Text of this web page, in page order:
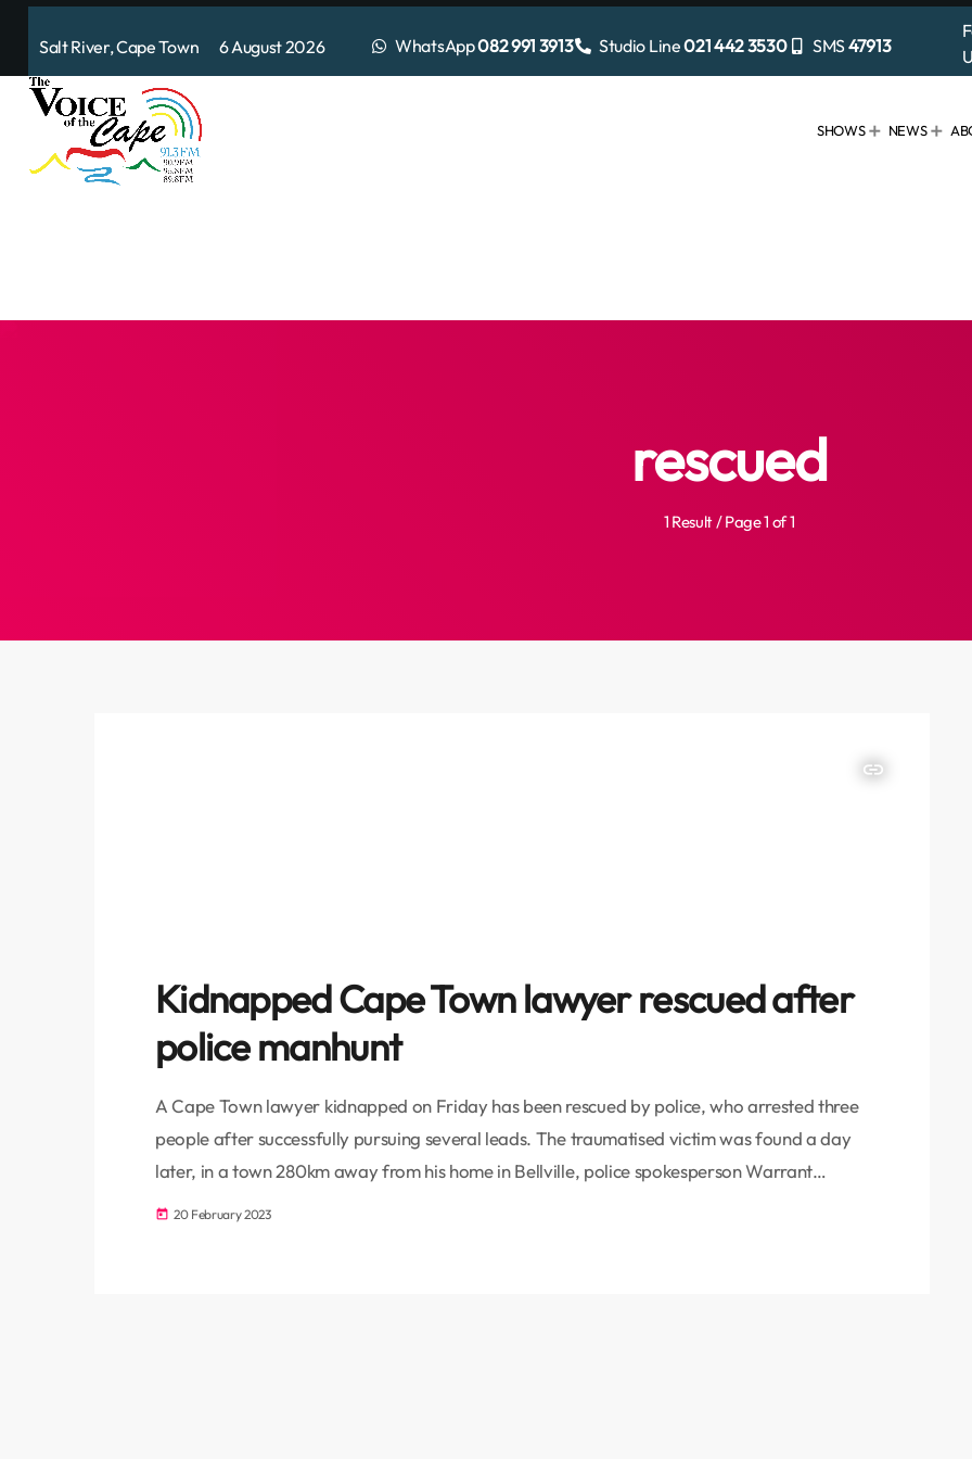
Salt River, Cape Town 6 August 2026 WhatsApp082 991 3913 Studio Line021 442 3530 SMS 47913
SHOWS NEWS
rescued
1 Result / Page 1 of 1
insert_link
Kidnapped Cape Town lawyer rescued after
police manhunt
A Cape Town lawyer kidnapped on Friday has been rescued by police, who arrested three
people after successfully pursuing several leads. The traumatised victim was found a day
later, in a town 280km away from his home in Bellville, police spokesperson Warrant
Officer Joseph Swartbooi said. His wife had reported him missing on Friday evening as he
today 20 February 2023